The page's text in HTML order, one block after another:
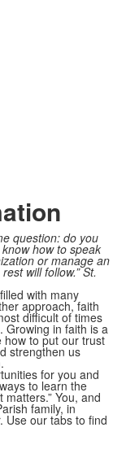
question: do you
how to speak
or manage an
will follow.” St.
with many
approach, faith
difficult of times
Growing in faith is a
how to put our trust
strengthen us
for you and
to learn the
matters.” You, and
family, in
Use our tabs to find